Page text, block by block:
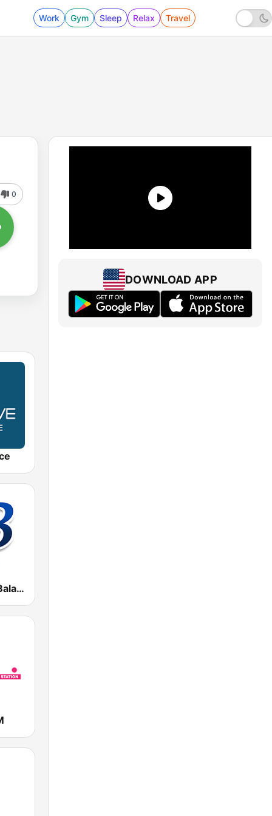
Work Gym Sleep Relax Travel
0
Radio Retro Baladas en Inglés
DOWNLOAD APP